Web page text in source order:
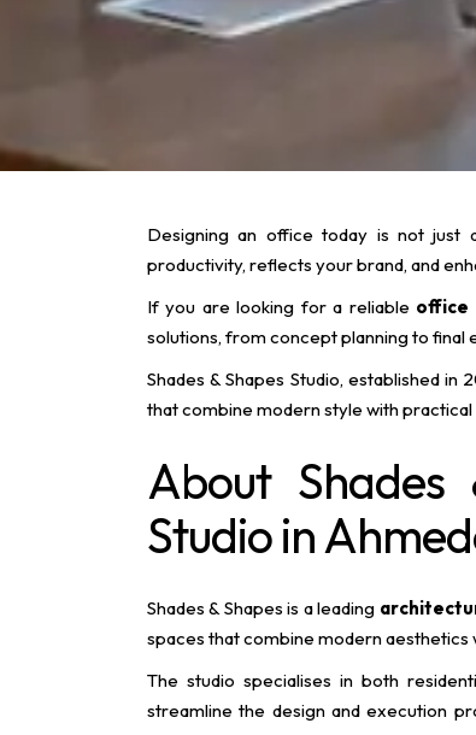
Designing an office today is not just
productivity, reflects your brand, and
If you are looking for a reliable office
solutions, from concept planning to final
Shades & Shapes Studio, established
that combine modern style with practical
About
Studio in
Shades & Shapes is a leading
spaces that combine modern aesthetics
The studio specialises in both
streamline the design and execution